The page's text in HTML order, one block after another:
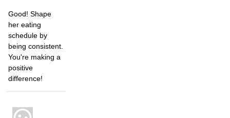
Good! Shape
her eating
schedule by
being consistent.
You're making a
positive
difference!